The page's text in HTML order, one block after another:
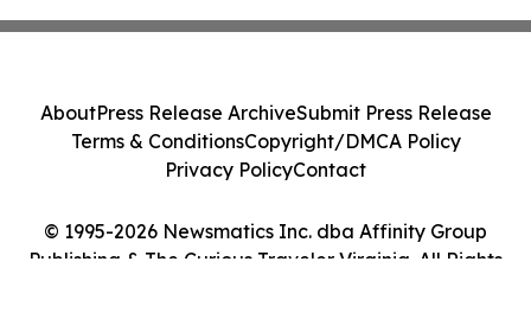
© 1995-2026 Newsmatics Inc. dba Affinity Group
Publishing & The Curious Traveler Virginia. All Rights
AboutPress Release ArchiveSubmit Press Release
Terms & ConditionsCopyright/DMCA Policy
Privacy PolicyContact